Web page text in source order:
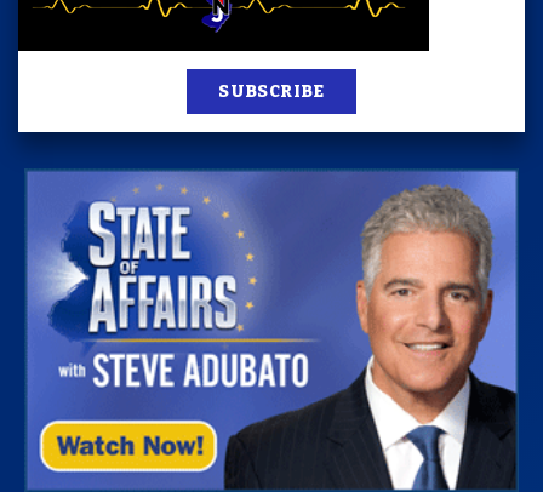
SUBSCRIBE